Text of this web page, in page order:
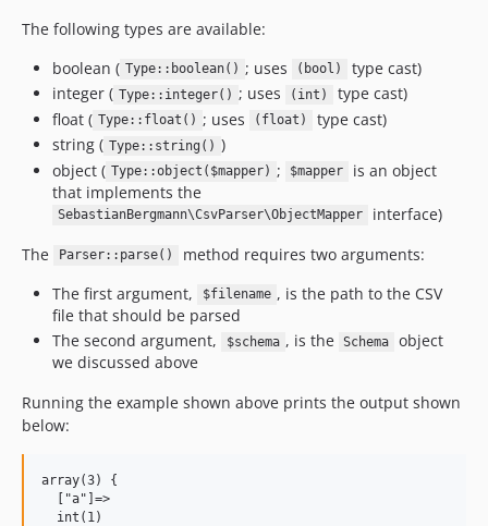
The following types are available:
boolean ( Type::boolean() ; uses (bool)
type cast)
integer ( Type::integer() ; uses (int)
type cast)
float ( Type::float() ; uses (float)
type cast)
string ( Type::string() )
object ( Type::object($mapper) ; $mapper
is an object
that implements the
SebastianBergmann\CsvParser\ObjectMapper
interface)
The
Parser::parse()
method requires two arguments:
The first argument,
$filename , is the path to the CSV
file that should be parsed
The second argument,
$schema , is the Schema
object
we discussed above
Running the example shown above prints the output shown
below:
array(3) {
  ["a"]=>
  int(1)